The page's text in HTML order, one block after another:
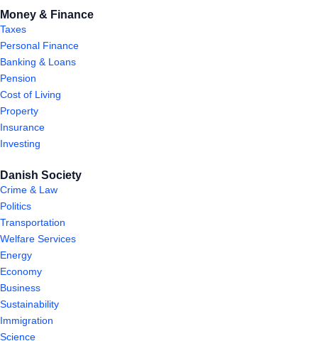
Money & Finance
Taxes
Personal Finance
Banking & Loans
Pension
Cost of Living
Property
Insurance
Investing
Danish Society
Crime & Law
Politics
Transportation
Welfare Services
Energy
Economy
Business
Sustainability
Immigration
Science